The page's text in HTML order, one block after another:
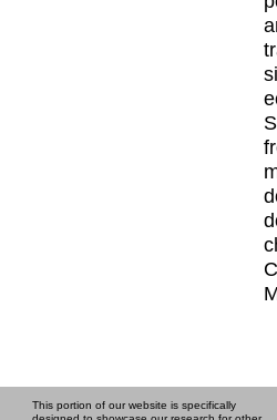
This portion of our website is specifically